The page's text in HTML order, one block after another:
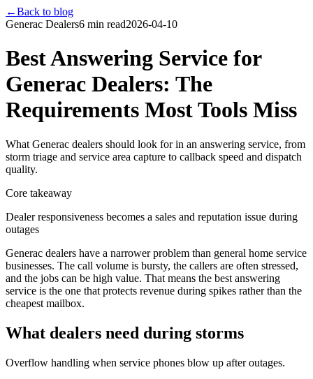
←Back to blog
Generac Dealers6 min read2026-04-10
Best Answering Service for
Generac Dealers: The
Requirements Most Tools Miss
What Generac dealers should look for in an answering service, from
storm triage and service area capture to callback speed and dispatch
quality.
Core takeaway
Dealer responsiveness becomes a sales and reputation issue during
outages
Generac dealers have a narrower problem than general home service
businesses. The call volume is bursty, the callers are often stressed,
and the jobs can be high value. That means the best answering
service is the one that protects revenue during spikes rather than the
cheapest mailbox.
What dealers need during storms
Overflow handling when service phones blow up after outages.